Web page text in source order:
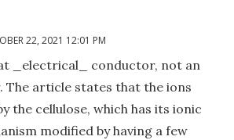
22, 2021 12:01 PM
_electrical_ conductor, not an
The article states that the ions
the cellulose, which has its ionic
modified by having a few